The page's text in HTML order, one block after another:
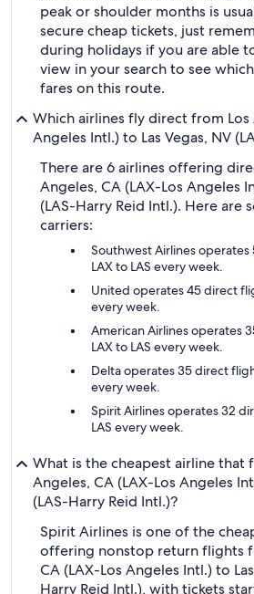
peak or shoulder months is
secure cheap tickets, just
during holidays if you are able
view in your search to see
fares on this route.
Which airlines fly direct from Los
Angeles Intl.) to Las Vegas, NV
There are 6 airlines offering
Angeles, CA (LAX-Los Angeles
(LAS-Harry Reid Intl.). Here are
carriers:
Southwest Airlines
LAX to LAS every week.
United operates 45 direct
every week.
American Airlines operates
LAX to LAS every week.
Delta operates 35 direct
every week.
Spirit Airlines operates 32
LAS every week.
What is the cheapest airline that
Angeles, CA (LAX-Los Angeles
(LAS-Harry Reid Intl.)?
Spirit Airlines is one of the
offering nonstop return flights
CA (LAX-Los Angeles Intl.) to
Harry Reid Intl.), with tickets